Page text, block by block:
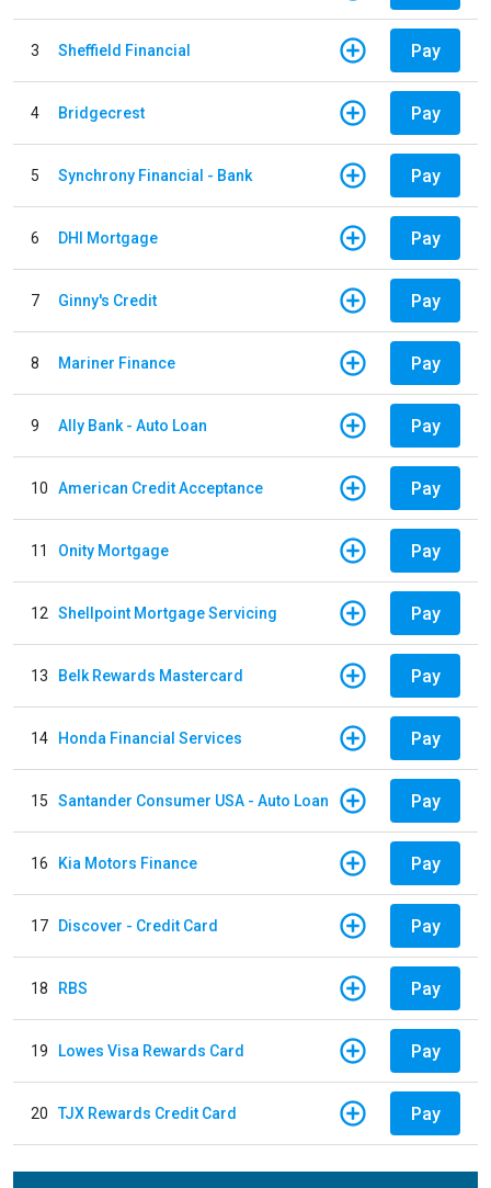
3 Sheffield Financial Pay
4 Bridgecrest Pay
5 Synchrony Financial - Bank Pay
6 DHI Mortgage Pay
7 Ginny's Credit Pay
8 Mariner Finance Pay
9 Ally Bank - Auto Loan Pay
10 American Credit Acceptance Pay
11 Onity Mortgage Pay
12 Shellpoint Mortgage Servicing Pay
13 Belk Rewards Mastercard Pay
14 Honda Financial Services Pay
15 Santander Consumer USA - Auto Loan Pay
16 Kia Motors Finance Pay
17 Discover - Credit Card Pay
18 RBS Pay
19 Lowes Visa Rewards Card Pay
20 TJX Rewards Credit Card Pay